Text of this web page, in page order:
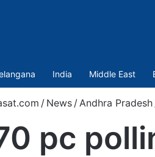
India Middle East
/ News /Andhra Pradesh
pc